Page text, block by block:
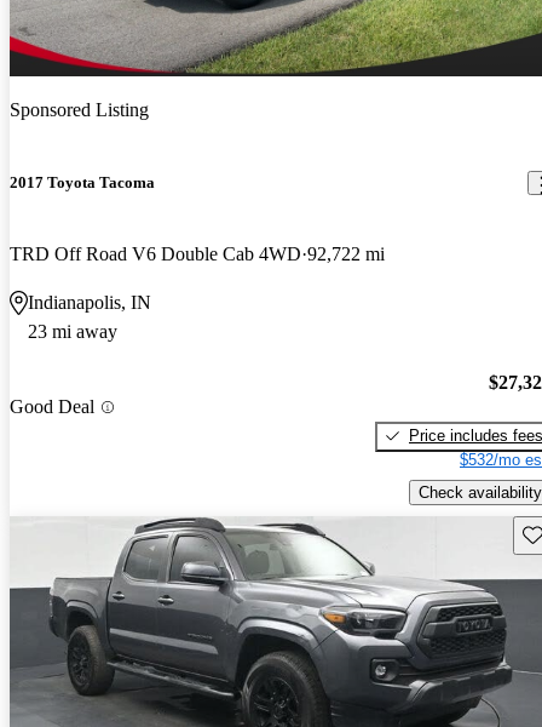
Sponsored Listing
2017 Toyota Tacoma
TRD Off Road V6 Double Cab 4WD 92,722 mi
Indianapolis, IN
23 mi away
Good Deal
Price includes fees
$532/mo
Check availability